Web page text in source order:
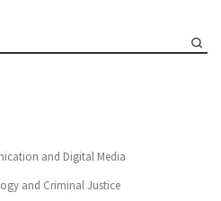
and Digital Media
and Criminal Justice